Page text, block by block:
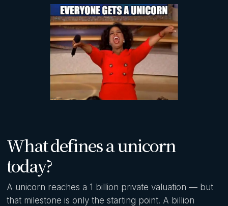
What defines a unicorn
today?
A unicorn reaches a 1 billion private valuation — but
that milestone is only the starting point. A billion